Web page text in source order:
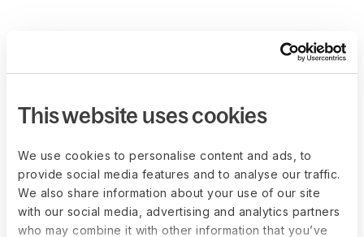
This website uses cookies
We use cookies to personalise content and ads, to
provide social media features and to analyse our traffic.
We also share information about your use of our site
with our social media, advertising and analytics partners
who may combine it with other information that you’ve